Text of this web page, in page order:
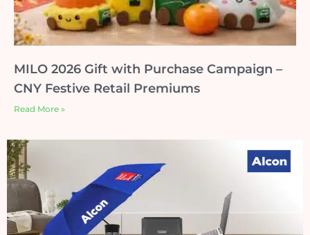
MILO 2026 Gift with Purchase Campaign –
CNY Festive Retail Premiums
Read More »